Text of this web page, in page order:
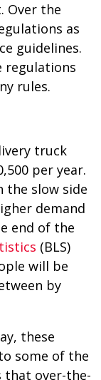
Over the
as
guidelines.
regulations
rules.
truck
per year.
the slow side
demand
end of the
(BLS)
will be
by
these
some of the
that over-the-